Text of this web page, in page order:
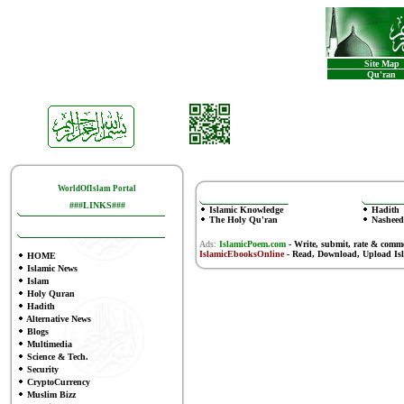
Site Map
Qu'ran
WorldOfIslam Portal
###LINKS###
HOME
Islamic News
Islam
Holy Quran
Hadith
Alternative News
Blogs
Multimedia
Science & Tech.
Security
CryptoCurrency
Muslim Bizz
Islamic Knowledge
The Holy Qu'ran
Hadith
Nasheed
Ads: IslamicPoem.com-Write, submit, rate &
IslamicEbooksOnline- Read, Download, Upload